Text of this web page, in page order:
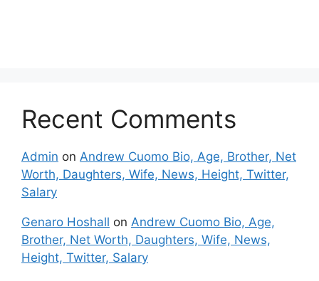
Recent Comments
Admin on Andrew Cuomo Bio, Age, Brother, Net
Worth, Daughters, Wife, News, Height, Twitter,
Salary
Genaro Hoshall on Andrew Cuomo Bio, Age,
Brother, Net Worth, Daughters, Wife, News,
Height, Twitter, Salary